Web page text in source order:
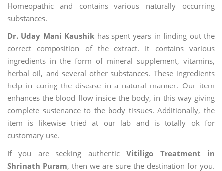
Homeopathic and contains various naturally occurring
substances.
Dr. Uday Mani Kaushik has spent years in finding out the
correct composition of the extract. It contains various
ingredients in the form of mineral supplement, vitamins,
herbal oil, and several other substances. These ingredients
help in curing the disease in a natural manner. Our item
enhances the blood flow inside the body, in this way giving
complete sustenance to the body tissues. Additionally, the
item is likewise tried at our lab and is totally ok for
customary use.
If you are seeking authenticVitiligo Treatment in
Shrinath Puram, then we are sure the destination for you.